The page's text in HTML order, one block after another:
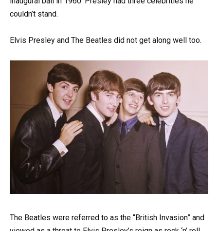
couldn’t stand.
Elvis Presley and The Beatles did not get along well too.
The Beatles were referred to as the “British Invasion” and